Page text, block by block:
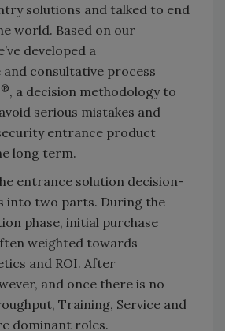
solutions and talked to end
world. Based on our
developed a
and consultative process
®, a decision methodology to
serious mistakes and
entrance product
long term.
entrance solution decision-
into two parts. During the
phase, initial purchase
weighted towards
and ROI. After
and once there is no
Training, Service and
dominant roles.